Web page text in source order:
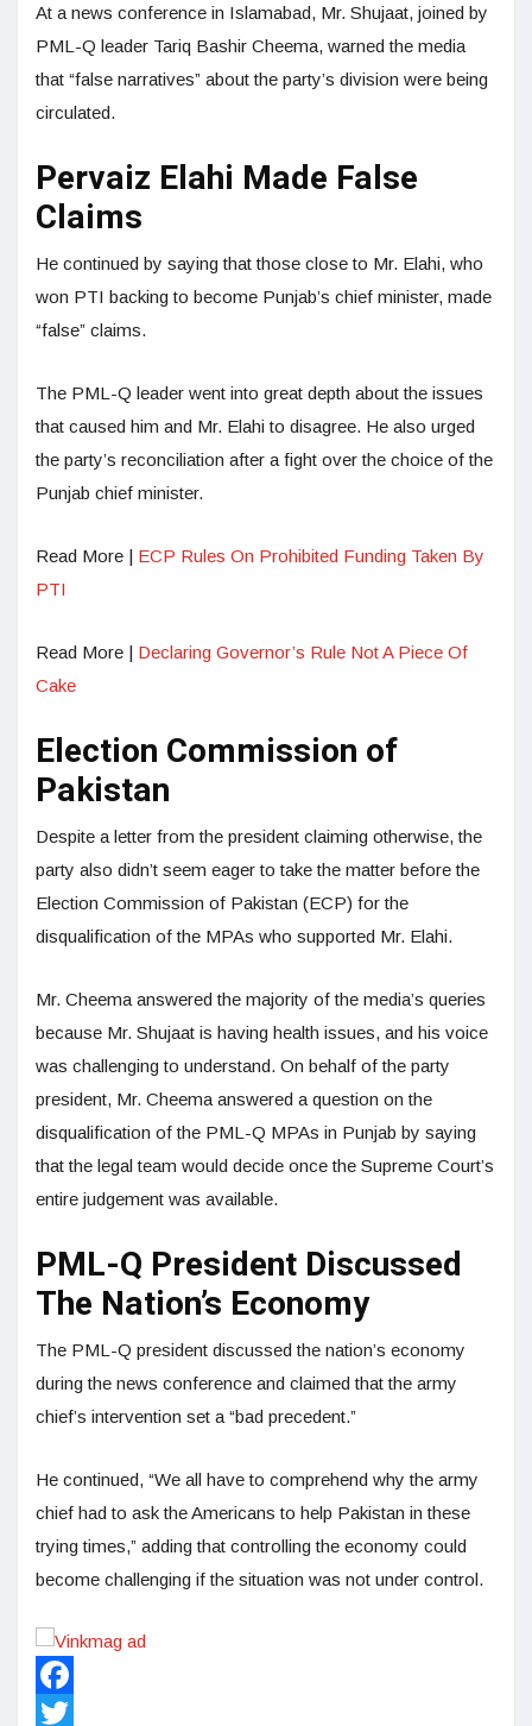
At a news conference in Islamabad, Mr. Shujaat, joined by
PML-Q leader Tariq Bashir Cheema, warned the media
that “false narratives” about the party’s division were being
circulated.
Pervaiz Elahi Made False
Claims
He continued by saying that those close to Mr. Elahi, who
won PTI backing to become Punjab’s chief minister, made
“false” claims.
The PML-Q leader went into great depth about the issues
that caused him and Mr. Elahi to disagree. He also urged
the party’s reconciliation after a fight over the choice of the
Punjab chief minister.
Read More | ECP Rules On Prohibited Funding Taken By
PTI
Read More | Declaring Governor’s Rule Not A Piece Of
Cake
Election Commission of
Pakistan
Despite a letter from the president claiming otherwise, the
party also didn’t seem eager to take the matter before the
Election Commission of Pakistan (ECP) for the
disqualification of the MPAs who supported Mr. Elahi.
Mr. Cheema answered the majority of the media’s queries
because Mr. Shujaat is having health issues, and his voice
was challenging to understand. On behalf of the party
president, Mr. Cheema answered a question on the
disqualification of the PML-Q MPAs in Punjab by saying
that the legal team would decide once the Supreme Court’s
entire judgement was available.
PML-Q President Discussed
The Nation’s Economy
The PML-Q president discussed the nation’s economy
during the news conference and claimed that the army
chief’s intervention set a “bad precedent.”
He continued, “We all have to comprehend why the army
chief had to ask the Americans to help Pakistan in these
trying times,” adding that controlling the economy could
become challenging if the situation was not under control.
Facebook